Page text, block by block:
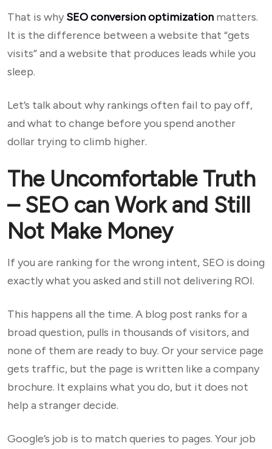
That is why SEO conversion optimization matters.
It is the difference between a website that “gets
visits” and a website that produces leads while you
sleep.
Let’s talk about why rankings often fail to pay off,
and what to change before you spend another
dollar trying to climb higher.
The Uncomfortable Truth
– SEO can Work and Still
Not Make Money
If you are ranking for the wrong intent, SEO is doing
exactly what you asked and still not delivering ROI.
This happens all the time. A blog post ranks for a
broad question, pulls in thousands of visitors, and
none of them are ready to buy. Or your service page
gets traffic, but the page is written like a company
brochure. It explains what you do, but it does not
help a stranger decide.
Google’s job is to match queries to pages. Your job